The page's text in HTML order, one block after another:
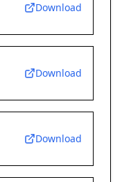
Download
Download
Download